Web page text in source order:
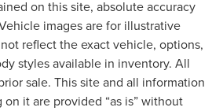
on this site, absolute accuracy
images are for illustrative
reflect the exact vehicle, options,
styles available in inventory. All
sale. This site and all information
it are provided “as is” without